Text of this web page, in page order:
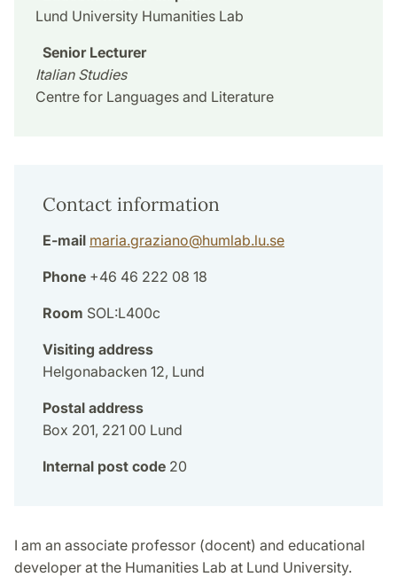
Lund University Humanities Lab
Senior Lecturer
Italian Studies
Centre for Languages and Literature
Contact information
E-mail maria.graziano@humlab.lu.se
Phone +46 46 222 08 18
Room SOL:L400c
Visiting address
Helgonabacken 12, Lund
Postal address
Box 201, 221 00 Lund
Internal post code 20
I am an associate professor (docent) and educational
developer at the Humanities Lab at Lund University.